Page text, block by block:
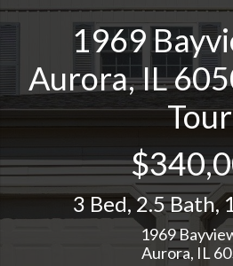
1969
Aurora, IL
Tour
3 Bed,2.5 Bath,
1969
Aurora, IL